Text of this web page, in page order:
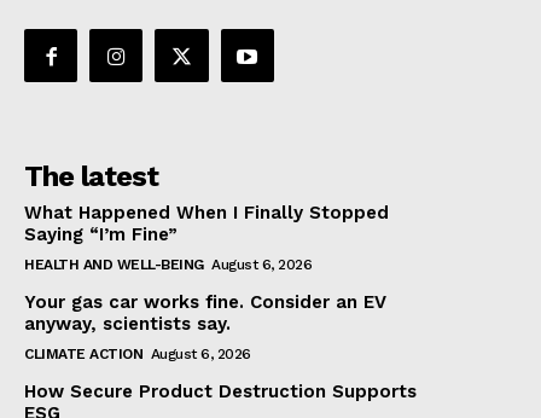
The latest
What Happened When I Finally Stopped
Saying “I’m Fine”
HEALTH AND WELL-BEING August 6, 2026
Your gas car works fine. Consider an EV
anyway, scientists say.
CLIMATE ACTION August 6, 2026
How Secure Product Destruction Supports
ESG